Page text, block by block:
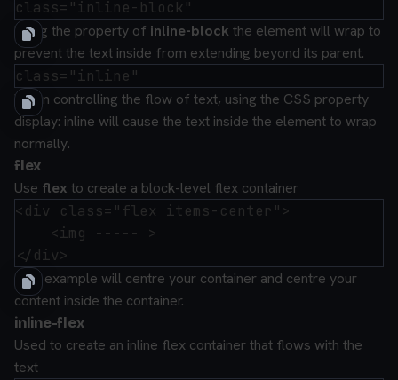
Using the property of inline-block the element will wrap to
prevent the text inside from extending beyond its parent.
When controlling the flow of text, using the CSS property
display: inline will cause the text inside the element to wrap
normally.
flex
Use flex to create a block-level flex container
<div class="flex items-center">
    <img ----- >
This example will centre your container and centre your
content inside the container.
inline-flex
Used to create an inline flex container that flows with the
text